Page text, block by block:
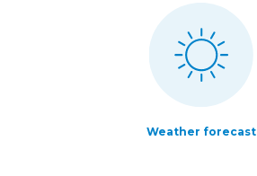
Weather forecast